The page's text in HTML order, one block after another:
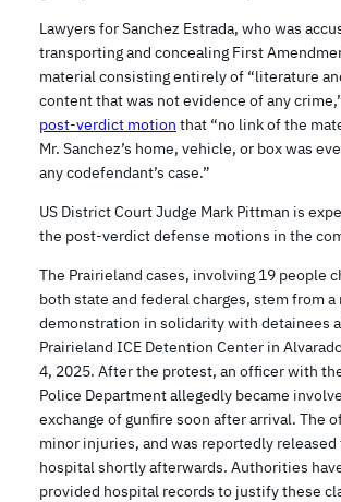
Lawyers for Sanchez Estrada, who was
transporting and concealing First
material consisting entirely of “literature
content that was not evidence of any
post-verdict motion that “no link of the
Mr. Sanchez’s home, vehicle, or box was
any codefendant’s case.”
US District Court Judge Mark Pittman is
the post-verdict defense motions in the
The Prairieland cases, involving 19 people
both state and federal charges, stem from a
demonstration in solidarity with detainees
Prairieland ICE Detention Center in
4, 2025. After the protest, an officer with
Police Department allegedly became
exchange of gunfire soon after arrival. The
minor injuries, and was reportedly released
hospital shortly afterwards. Authorities
provided hospital records to justify these